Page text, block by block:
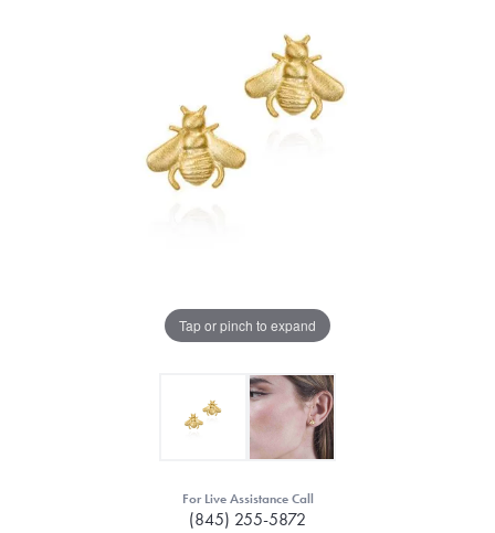
Tap or pinch to expand
For Live Assistance Call
(845) 255-5872